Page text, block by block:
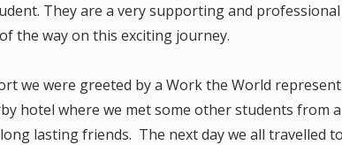
They are a very supporting and
the way on this exciting journey.
we were greeted by a Work the World
hotel where we met some other students from
lasting friends. The next day we all travelled